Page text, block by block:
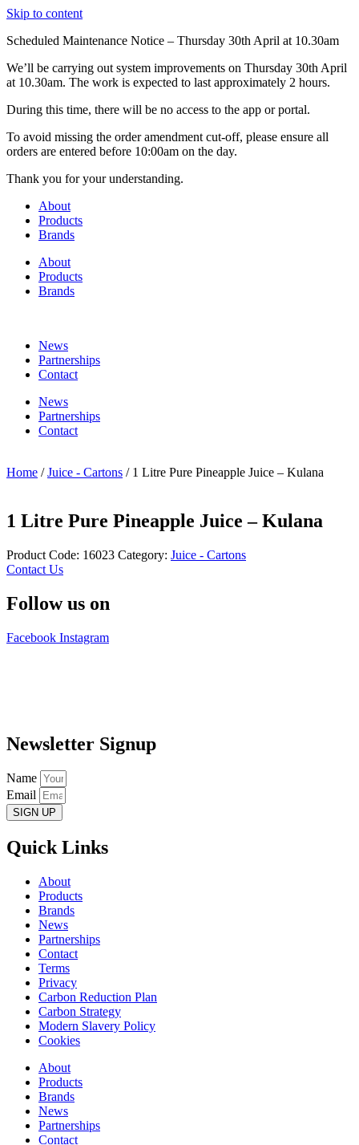
Skip to content
Scheduled Maintenance Notice – Thursday 30th April at 10.30am
We’ll be carrying out system improvements on Thursday 30th April
at 10.30am. The work is expected to last approximately 2 hours.
During this time, there will be no access to the app or portal.
To avoid missing the order amendment cut-off, please ensure all
orders are entered before 10:00am on the day.
Thank you for your understanding.
About
Products
Brands
About
Products
Brands
News
Partnerships
Contact
News
Partnerships
Contact
Home /Juice - Cartons / 1 Litre Pure Pineapple Juice – Kulana
1 Litre Pure Pineapple Juice – Kulana
Product Code: 16023 Category: Juice - Cartons
Contact Us
Follow us on
Facebook Instagram
Newsletter Signup
Name
Email
SIGN UP
Quick Links
About
Products
Brands
News
Partnerships
Contact
Terms
Privacy
Carbon Reduction Plan
Carbon Strategy
Modern Slavery Policy
Cookies
About
Products
Brands
News
Partnerships
Contact